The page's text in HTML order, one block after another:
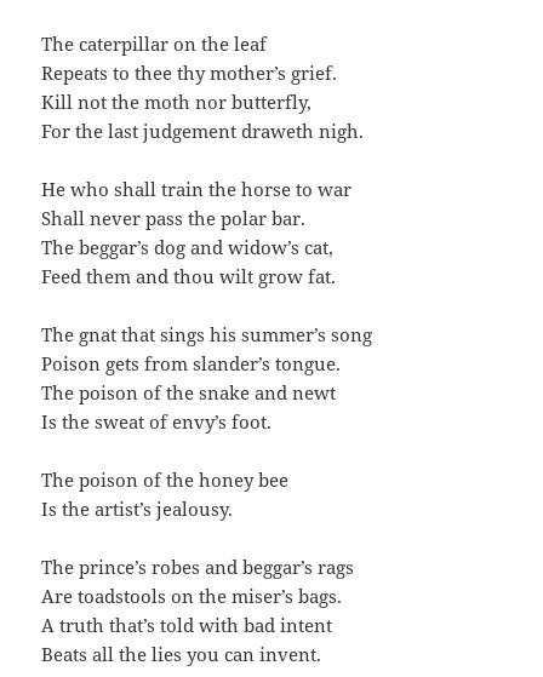
The caterpillar on the leaf
Repeats to thee thy mother’s grief.
Kill not the moth nor butterfly,
For the last judgement draweth nigh.
He who shall train the horse to war
Shall never pass the polar bar.
The beggar’s dog and widow’s cat,
Feed them and thou wilt grow fat.
The gnat that sings his summer’s song
Poison gets from slander’s tongue.
The poison of the snake and newt
Is the sweat of envy’s foot.
The poison of the honey bee
Is the artist’s jealousy.
The prince’s robes and beggar’s rags
Are toadstools on the miser’s bags.
A truth that’s told with bad intent
Beats all the lies you can invent.